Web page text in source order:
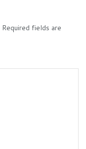
Required fields are